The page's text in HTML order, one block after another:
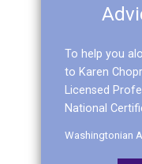
To help you
to Karen
Licensed
National
Washingtonian